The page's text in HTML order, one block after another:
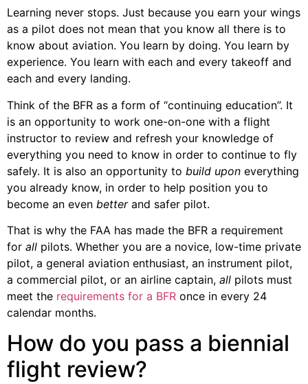
Learning never stops. Just because you earn your wings
as a pilot does not mean that you know all there is to
know about aviation. You learn by doing. You learn by
experience. You learn with each and every takeoff and
each and every landing.
Think of the BFR as a form of “continuing education”. It
is an opportunity to work one-on-one with a flight
instructor to review and refresh your knowledge of
everything you need to know in order to continue to fly
safely. It is also an opportunity to build upon everything
you already know, in order to help position you to
become an even better and safer pilot.
That is why the FAA has made the BFR a requirement
for all pilots. Whether you are a novice, low-time private
pilot, a general aviation enthusiast, an instrument pilot,
a commercial pilot, or an airline captain, all pilots must
meet the requirements for a BFR once in every 24
calendar months.
How do you pass a biennial
flight review?